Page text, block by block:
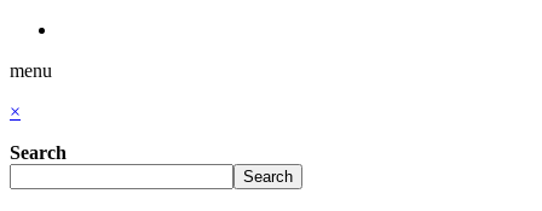
menu
×
Search
Search